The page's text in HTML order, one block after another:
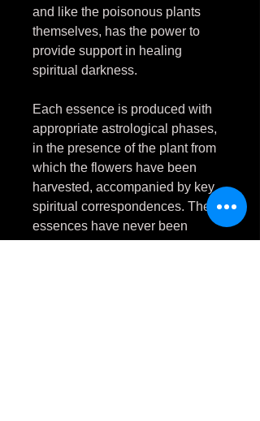
and like the poisonous plants
themselves, has the power to
provide support in healing
spiritual darkness.
Each essence is produced with
appropriate astrological phases,
in the presence of the plant from
which the flowers have been
harvested, accompanied by key
spiritual correspondences. These
essences have never been